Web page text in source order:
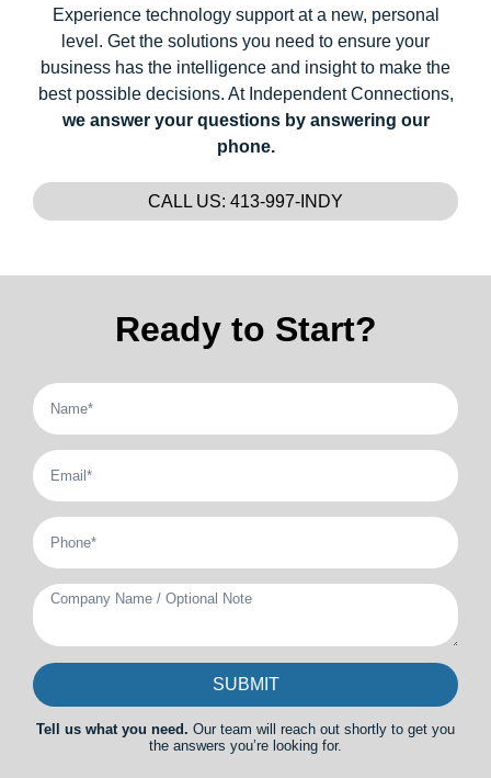
Experience technology support at a new, personal
level. Get the solutions you need to ensure your
business has the intelligence and insight to make the
best possible decisions. At Independent Connections,
we answer your questions by answering our
phone.
CALL US: 413-997-INDY
Ready to Start?
SUBMIT
Tell us what you need. Our team will reach out shortly to get you
the answers you’re looking for.